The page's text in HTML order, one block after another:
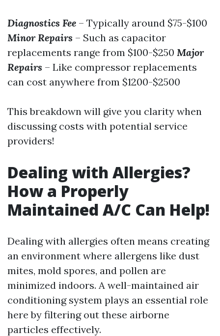
Diagnostics Fee – Typically around $75-$100
Minor Repairs – Such as capacitor
replacements range from $100-$250 Major
Repairs – Like compressor replacements
can cost anywhere from $1200-$2500
This breakdown will give you clarity when
discussing costs with potential service
providers!
Dealing with Allergies?
How a Properly
Maintained A/C Can Help!
Dealing with allergies often means creating
an environment where allergens like dust
mites, mold spores, and pollen are
minimized indoors. A well-maintained air
conditioning system plays an essential role
here by filtering out these airborne
particles effectively.